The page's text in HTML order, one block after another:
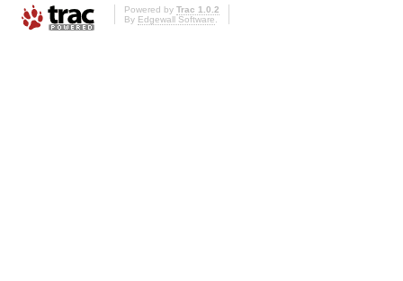
Powered by Trac 1.0.2
By Edgewall Software.